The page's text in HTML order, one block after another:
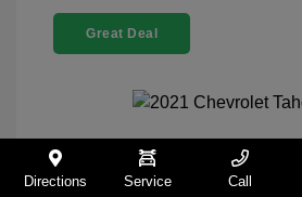
Great Deal
2021 Chevrolet Tahoe Z71
Directions Service Call